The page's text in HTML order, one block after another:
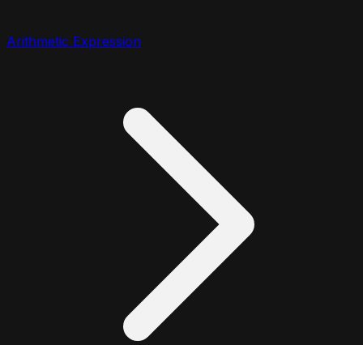
Arithmetic Expression